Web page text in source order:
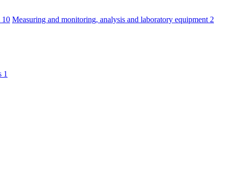
10 Measuring and monitoring, analysis and laboratory equipment 2
1